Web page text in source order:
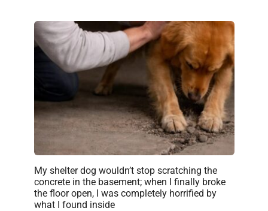
My shelter dog wouldn’t stop scratching the
concrete in the basement; when I finally broke
the floor open, I was completely horrified by
what I found inside